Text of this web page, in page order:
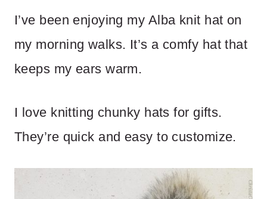
I’ve been enjoying my Alba knit hat on
my morning walks. It’s a comfy hat that
keeps my ears warm.
I love knitting chunky hats for gifts.
They’re quick and easy to customize.